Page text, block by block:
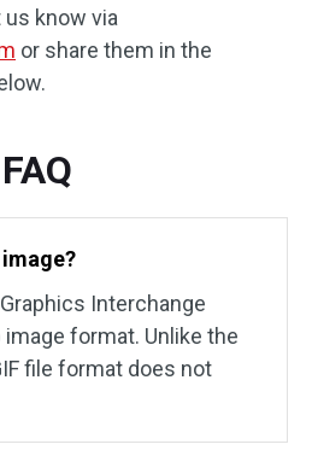
us know via
or share them in the
Interchange
image format. Unlike the
file format does not